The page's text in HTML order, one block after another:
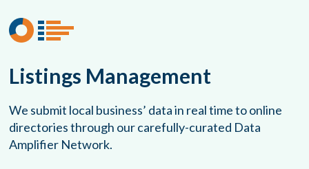
Listings Management
We submit local business’ data in real time to online
directories through our carefully-curated Data
Amplifier Network.